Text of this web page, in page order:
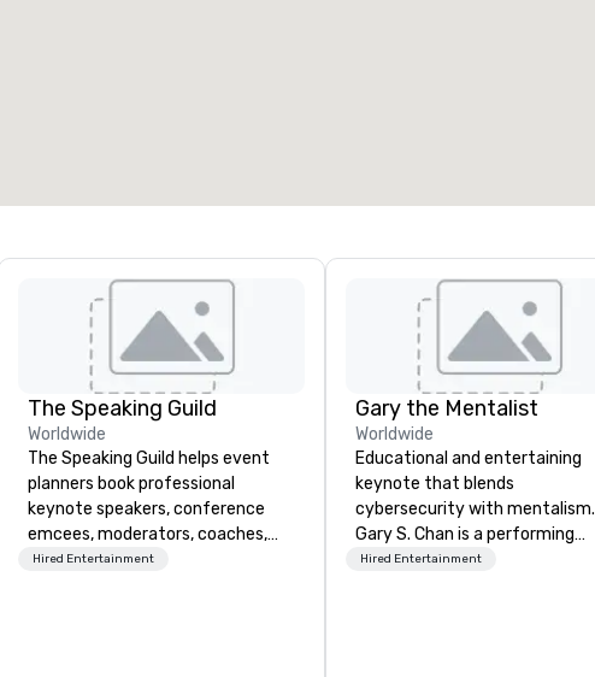
The Speaking Guild
Worldwide
The Speaking Guild helps event
planners book professional
keynote speakers, conference
emcees, moderators, coaches,
and subject-matter experts for
Hired Entertainment
Gary the Mentalist
Worldwide
Educational and entertaining
keynote that blends
cybersecurity with mentalism.
Gary S. Chan is a performing
mentalist known for blending
Hired Entertainment